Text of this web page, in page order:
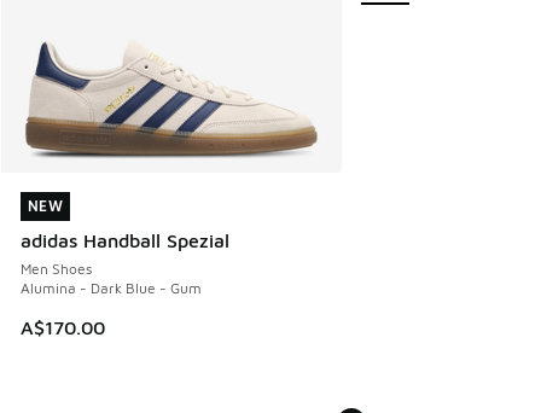
NEW
adidas Handball Spezial
Men Shoes
Alumina - Dark Blue - Gum
A$170.00
NEW